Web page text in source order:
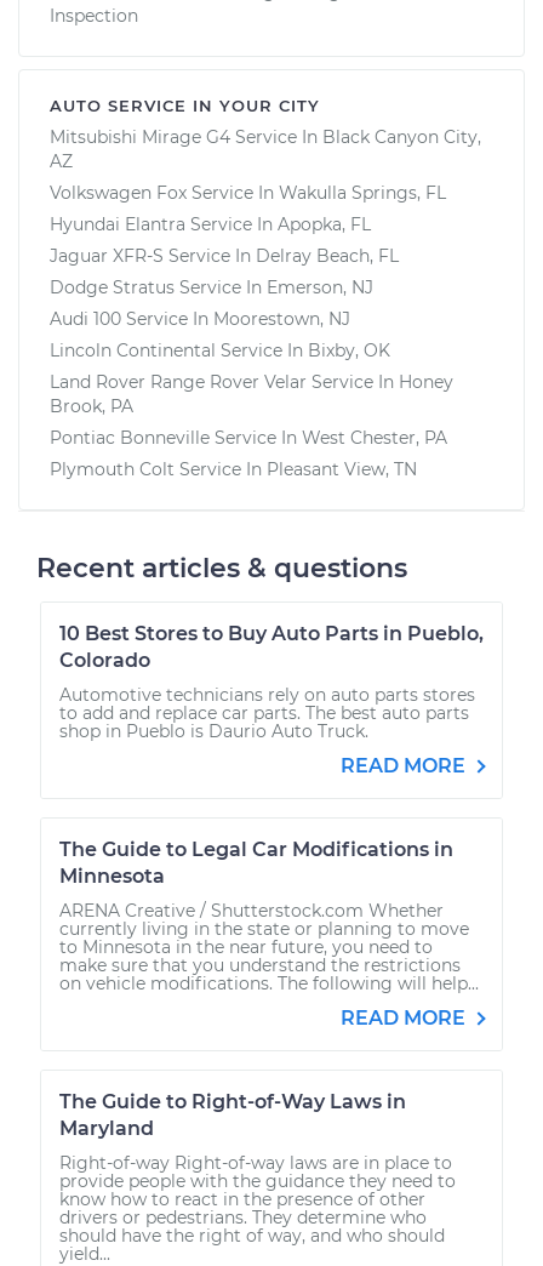
Inspection
AUTO SERVICE IN YOUR CITY
Mitsubishi Mirage G4 Service In Black Canyon City,
AZ
Volkswagen Fox Service In Wakulla Springs, FL
Hyundai Elantra Service In Apopka, FL
Jaguar XFR-S Service In Delray Beach, FL
Dodge Stratus Service In Emerson, NJ
Audi 100 Service In Moorestown, NJ
Lincoln Continental Service In Bixby, OK
Land Rover Range Rover Velar Service In Honey
Brook, PA
Pontiac Bonneville Service In West Chester, PA
Plymouth Colt Service In Pleasant View, TN
Recent articles & questions
10 Best Stores to Buy Auto Parts in Pueblo,
Colorado
Automotive technicians rely on auto parts stores
to add and replace car parts. The best auto parts
shop in Pueblo is Daurio Auto Truck.
READ MORE
The Guide to Legal Car Modifications in
Minnesota
ARENA Creative / Shutterstock.com Whether
currently living in the state or planning to move
to Minnesota in the near future, you need to
make sure that you understand the restrictions
on vehicle modifications. The following will help...
READ MORE
The Guide to Right-of-Way Laws in
Maryland
Right-of-way Right-of-way laws are in place to
provide people with the guidance they need to
know how to react in the presence of other
drivers or pedestrians. They determine who
should have the right of way, and who should
yield...